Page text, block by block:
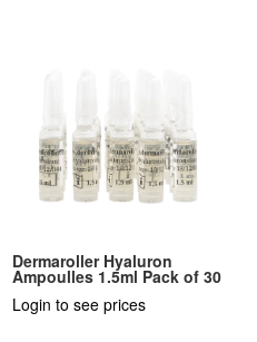
Dermaroller Hyaluron
Ampoulles 1.5ml Pack of 30
Login to see prices